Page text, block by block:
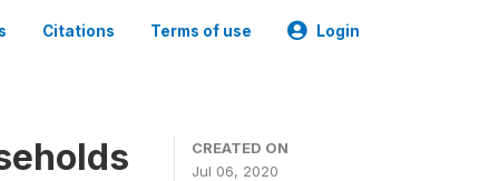
Citations Terms of use Login
CREATED ON
Jul 06, 2020